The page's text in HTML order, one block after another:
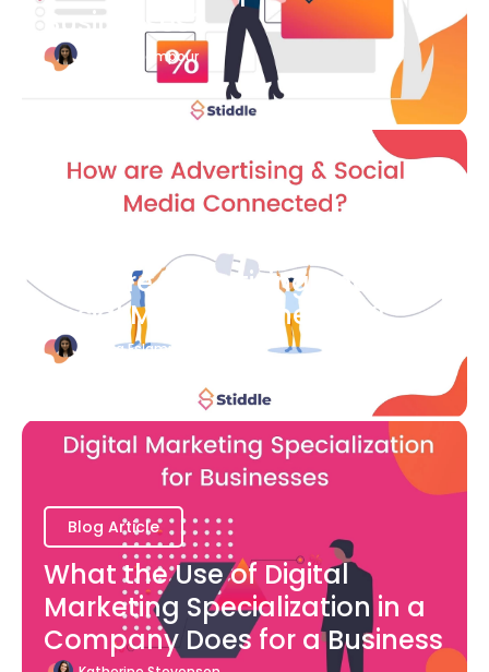
Businesses?
Bianca Eslampour
How are Advertising and
Social Media Connected?
Bianca Eslampour
Blog Article
What the Use of Digital
Marketing Specialization in a
Company Does for a Business